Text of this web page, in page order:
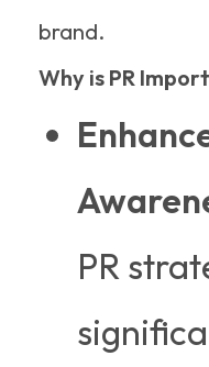
brand.
Why is PR
PR